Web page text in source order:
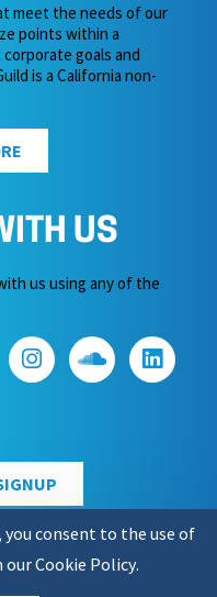
meet the needs of our
points within a
goals and
is a California non-
US
us using any of the
Network Guild.Privacy
consent to the use of
ourCookie Policy.